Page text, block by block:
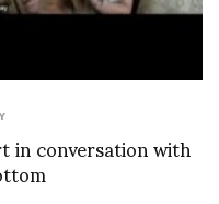
in conversation with